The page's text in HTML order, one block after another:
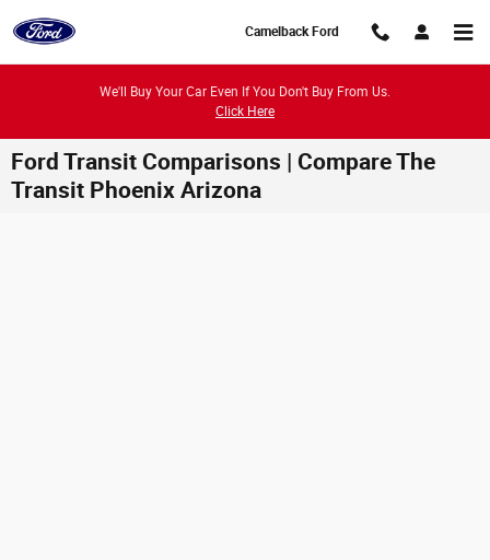
Camelback Ford
We'll Buy Your Car Even If You Don't Buy From Us.
Click Here
Ford Transit Comparisons | Compare The
Transit Phoenix Arizona